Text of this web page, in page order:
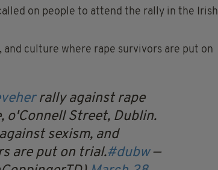
on people to attend the rally in the Irish
culture where rape survivors are put on
rally against rape
o'Connell Street, Dublin.
sexism, and
are put on trial.#dubw —